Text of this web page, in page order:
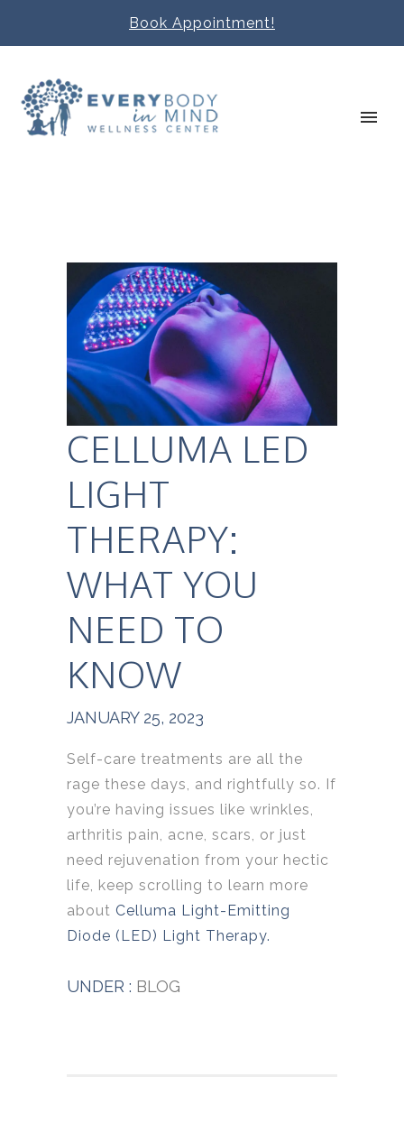
Book Appointment!
CELLUMA LED
LIGHT
THERAPY:
WHAT YOU
NEED TO
KNOW
JANUARY 25, 2023
Self-care treatments are all the
rage these days, and rightfully so. If
you’re having issues like wrinkles,
arthritis pain, acne, scars, or just
need rejuvenation from your hectic
life, keep scrolling to learn more
about Celluma Light-Emitting
Diode (LED) Light Therapy.
UNDER : BLOG